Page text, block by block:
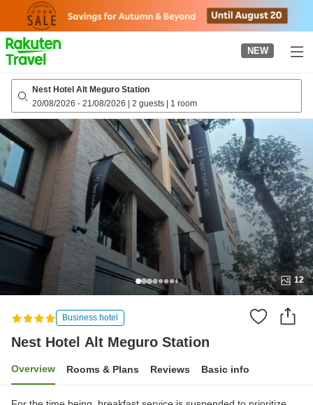
page
NEW
Nest Hotel Alt Meguro Station
20/08/2026 - 21/08/2026 | 2 guests | 1 room
12
Business hotel
Nest Hotel Alt Meguro Station
Overview Rooms & Plans Reviews Basic info